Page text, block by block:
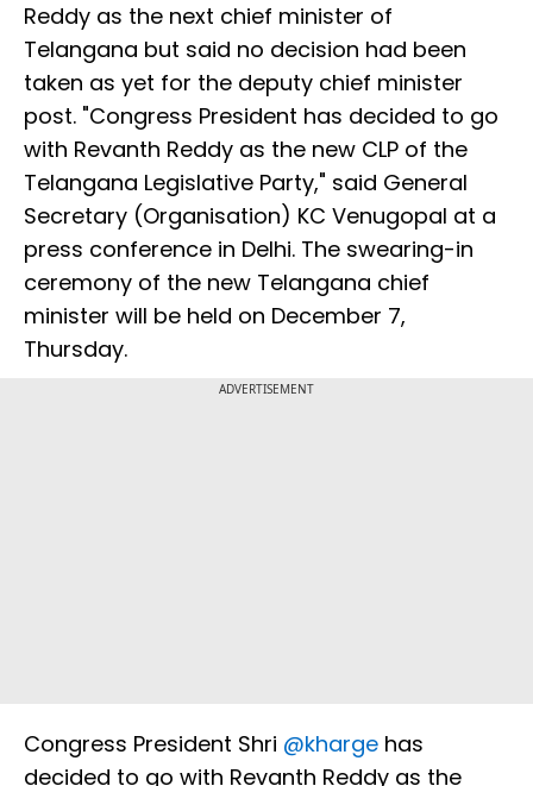
Reddy as the next chief minister of
Telangana but said no decision had been
taken as yet for the deputy chief minister
post. "Congress President has decided to go
with Revanth Reddy as the new CLP of the
Telangana Legislative Party," said General
Secretary (Organisation) KC Venugopal at a
press conference in Delhi. The swearing-in
ceremony of the new Telangana chief
minister will be held on December 7,
Thursday.
ADVERTISEMENT
Congress President Shri @kharge has
decided to go with Revanth Reddy as the